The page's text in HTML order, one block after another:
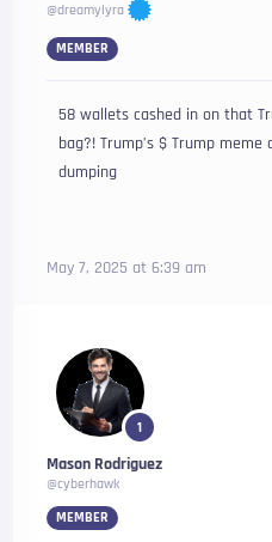
@dreamylyra
MEMBER
58 wallets cashed in on that
bag?! Trump’s $ Trump meme
dumping
May 7, 2025 at 6:39 am
1
Mason Rodriguez
@cyberhawk
MEMBER